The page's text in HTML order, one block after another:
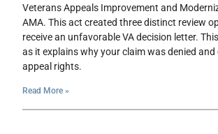
Veterans Appeals Improvement and
AMA. This act created three distinct review
receive an unfavorable VA decision letter.
as it explains why your claim was denied
appeal rights.
Read More »